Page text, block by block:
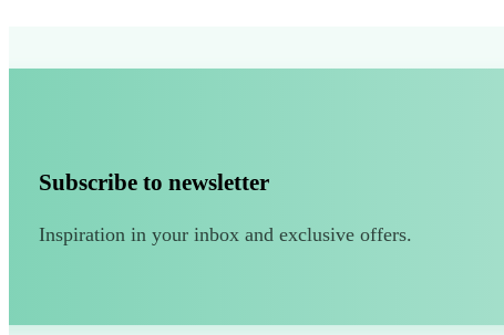
Subscribe to newsletter
Inspiration in your inbox and exclusive offers.